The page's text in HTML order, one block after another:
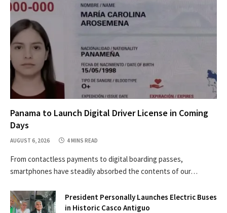
Panama to Launch Digital Driver License in Coming
Days
AUGUST 6, 2026 4 MINS READ
From contactless payments to digital boarding passes,
smartphones have steadily absorbed the contents of our…
President Personally Launches Electric Buses
in Historic Casco Antiguo